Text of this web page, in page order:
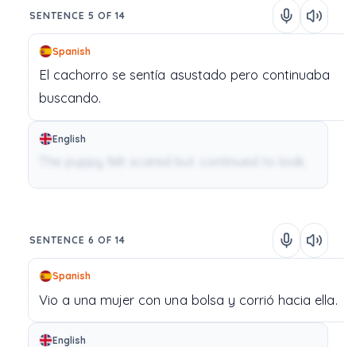
SENTENCE 5 OF 14
Spanish
El cachorrose sentía asustado pero continuaba
buscando.
English
SENTENCE 6 OF 14
Spanish
Vio a una mujer con una bolsa y corrió hacia ella.
English